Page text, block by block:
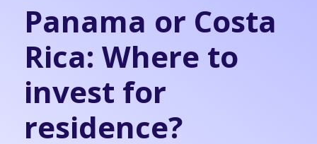
Panama or Costa
Rica: Where to
invest for
residence?